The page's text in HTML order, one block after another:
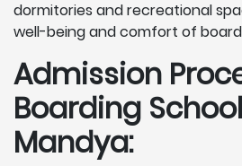
dormitories and recreational
well-being and comfort of
Admission
Boarding
Mandya: